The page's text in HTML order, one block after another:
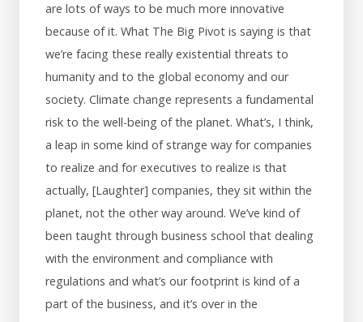
are lots of ways to be much more innovative
because of it. What The Big Pivot is saying is that
we’re facing these really existential threats to
humanity and to the global economy and our
society. Climate change represents a fundamental
risk to the well-being of the planet. What’s, I think,
a leap in some kind of strange way for companies
to realize and for executives to realize is that
actually, [Laughter] companies, they sit within the
planet, not the other way around. We’ve kind of
been taught through business school that dealing
with the environment and compliance with
regulations and what’s our footprint is kind of a
part of the business, and it’s over in the